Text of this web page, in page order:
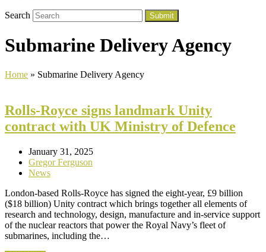
Search Submit
Submarine Delivery Agency
Home » Submarine Delivery Agency
Rolls-Royce signs landmark Unity
contract with UK Ministry of Defence
January 31, 2025
Gregor Ferguson
News
London-based Rolls-Royce has signed the eight-year, £9 billion
($18 billion) Unity contract which brings together all elements of
research and technology, design, manufacture and in-service support
of the nuclear reactors that power the Royal Navy’s fleet of
submarines, including the…